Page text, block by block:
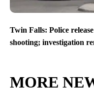
Twin Falls: Police
shooting; investigation
MORE